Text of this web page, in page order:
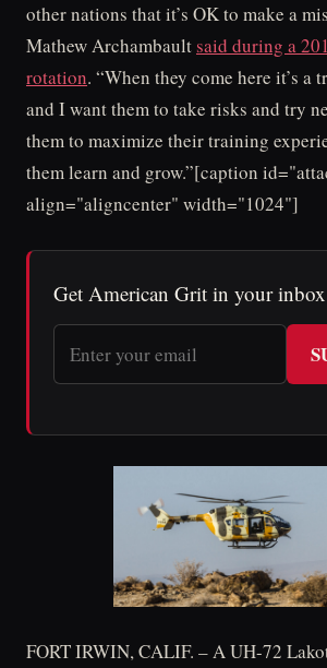
other nations that it’s OK to make a
Mathew Archambaultsaid during a
rotation. “When they come here it’s a
and I want them to take risks and try
them to maximize their training
them learn and grow.”[caption
align="aligncenter" width="1024"]
Get American Grit in your inbox
FORT IRWIN, CALIF. – A UH-72